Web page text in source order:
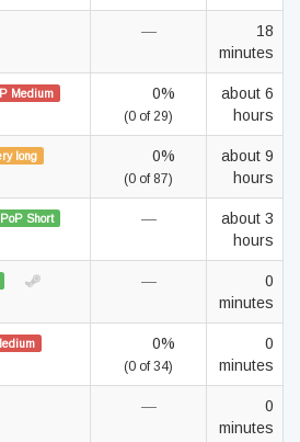
—
18
minutes
Medium 0%
(0 of 29)
about 6
hours
long 0%
(0 of 87)
about 9
hours
PoP Short —
about 3
hours
—
0
minutes
0%
(0 of 34)
0
minutes
—
0
minutes